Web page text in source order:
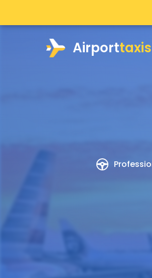
Airporttaxis